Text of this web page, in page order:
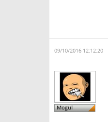
09/10/2016 12:12:20